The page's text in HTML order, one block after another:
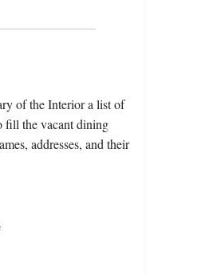
of the Interior a list of
fill the vacant dining
addresses, and their